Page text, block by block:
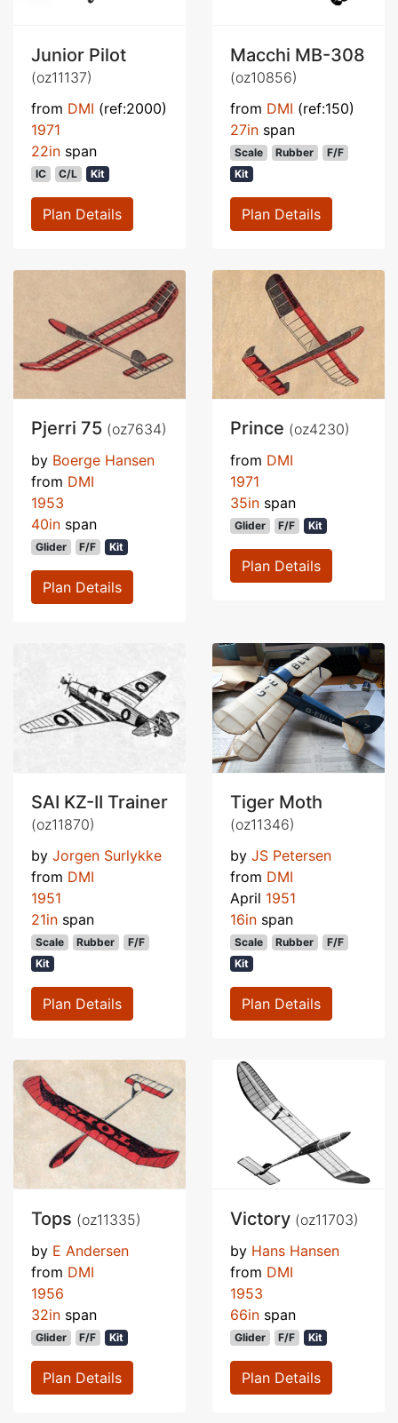
Junior Pilot
(oz11137)
from DMI (ref:2000)
1971
22in span
IC C/L Kit
Plan Details
Macchi MB-308
(oz10856)
from DMI (ref:150)
27in span
Scale Rubber
F/F
Kit
Plan Details
Pjerri 75 (oz7634)
by Boerge Hansen
from DMI
1953
40in span
Glider F/F Kit
Plan Details
Prince (oz4230)
from DMI
1971
35in span
Glider F/F Kit
Plan Details
SAI KZ-II Trainer
(oz11870)
by Jorgen Surlykke
from DMI
1951
21in span
Scale Rubber
F/F
Kit
Plan Details
Tiger Moth
(oz11346)
by JS Petersen
from DMI
April 1951
16in span
Scale Rubber
F/F
Kit
Plan Details
Tops (oz11335)
by E Andersen
from DMI
1956
32in span
Glider F/F Kit
Plan Details
Victory (oz11703)
by Hans Hansen
from DMI
1953
66in span
Glider F/F Kit
Plan Details